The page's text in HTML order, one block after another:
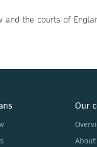
the courts of
Our
About